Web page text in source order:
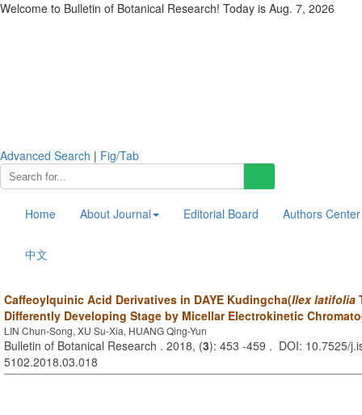
Welcome to Bulletin of Botanical Research! Today is Aug. 7, 2026
Advanced Search | Fig/Tab
Home About Journal Editorial Board Authors Center
中文
Caffeoylquinic Acid Derivatives in DAYE Kudingcha(Ilex latifolia
Differently Developing Stage by Micellar Electrokinetic
LIN Chun-Song, XU Su-Xia, HUANG Qing-Yun
Bulletin of Botanical Research . 2018, (3): 453 -459 . DOI: 10.7525/
5102.2018.03.018